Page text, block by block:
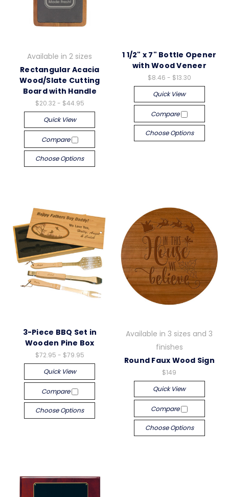
Available in 2 sizes
Rectangular Acacia
Wood/Slate Cutting
Board with Handle
$20.32 - $44.95
Quick View
Compare
Choose Options
1 1/2" x 7" Bottle Opener
with Wood Veneer
$8.46 - $13.30
Quick View
Compare
Choose Options
3-Piece BBQ Set in
Wooden Pine Box
$72.95 - $79.95
Quick View
Compare
Choose Options
Available in 3 sizes and 3
finishes
Round Faux Wood Sign
$149
Quick View
Compare
Choose Options